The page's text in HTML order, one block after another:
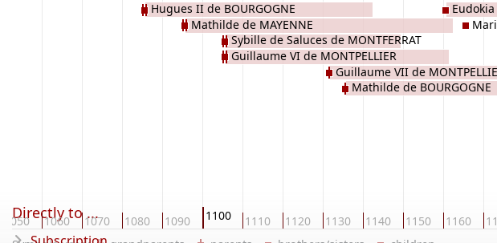
1050 1060 1070 1080 1090 1100 1110 1120 1130 1140 1150 1160
Hugues II de BOURGOGNE
Mathilde de MAYENNE
Sybille de Saluces de MONTFERRAT
Guillaume VI de MONTPELLIER
Guillaume VII de
Mathilde de BOURGOGNE
Directly to ...